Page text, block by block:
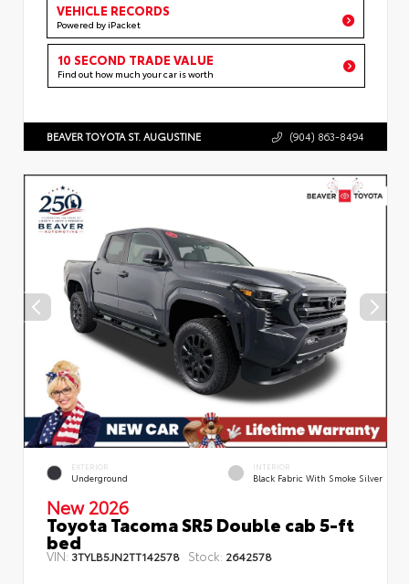
VEHICLE RECORDS
Powered by iPacket
10 SECOND TRADE VALUE
Find out how much your car is worth
BEAVER TOYOTA ST. AUGUSTINE (904) 863-8494
EXTERIOR
Underground
INTERIOR
Black Fabric With Smoke Silver
New 2026
Toyota Tacoma SR5 Double cab 5-ft
bed
VIN: 3TYLB5JN2TT142578 Stock: 2642578